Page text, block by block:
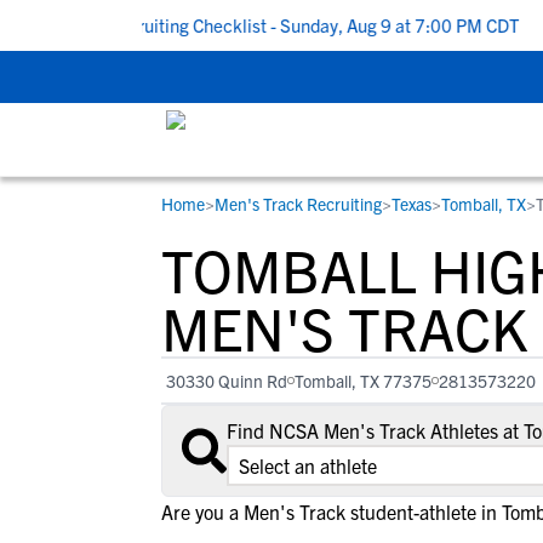
School Recruiting Checklist - Sunday, Aug 9 at 7:00 PM CDT |
STUDENT-ATHLETES
Gain exposure to college coaches, get
step-by-step guidance through the
recruiting process, communicate directly
with college coaches, access to
development and tools to find the right
college fit for you.
RESOURCES
Everything student-athletes and their
families need to navigate the recruiting
development process.
View All Workshops >
COLLEGES
Search every school in our database to
the one that fits for you.
Home>Men's Track Recruiting>Texas>Tomball, TX>
TOMBALL
MEN'S
30330 Quinn Rd Tomball, TX 77375 2813573220
Find NCSA Men's Track Athletes at
Are you a Men's Track student-athlete in